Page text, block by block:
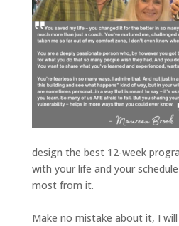
design the best 12-week
with your life and your
most from it.
Make no mistake about it, I